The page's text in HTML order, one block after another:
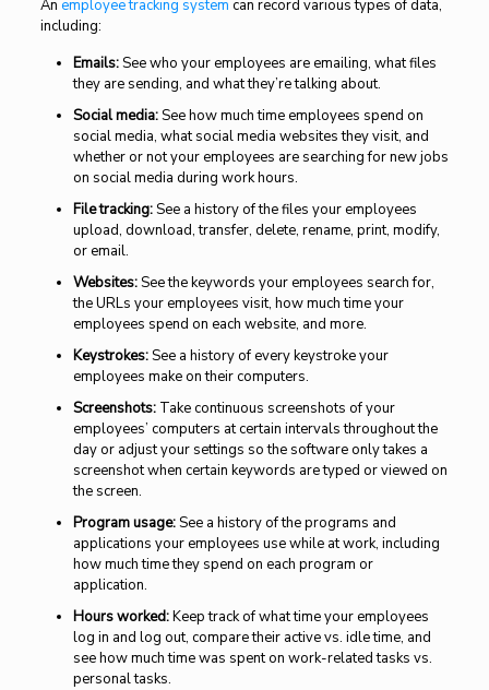
An employee tracking system can record various types of data,
including:
Emails:See who your employees are emailing, what files
they are sending, and what they’re talking about.
Social media:See how much time employees spend on
social media, what social media websites they visit, and
whether or not your employees are searching for new jobs
on social media during work hours.
File tracking:See a history of the files your employees
upload, download, transfer, delete, rename, print, modify,
or email.
Websites:See the keywords your employees search for,
the URLs your employees visit, how much time your
employees spend on each website, and more.
Keystrokes:See a history of every keystroke your
employees make on their computers.
Screenshots:Take continuous screenshots of your
employees’ computers at certain intervals throughout the
day or adjust your settings so the software only takes a
screenshot when certain keywords are typed or viewed on
the screen.
Program usage:See a history of the programs and
applications your employees use while at work, including
how much time they spend on each program or
application.
Hours worked:Keep track of what time your employees
log in and log out, compare their active vs. idle time, and
see how much time was spent on work-related tasks vs.
personal tasks.